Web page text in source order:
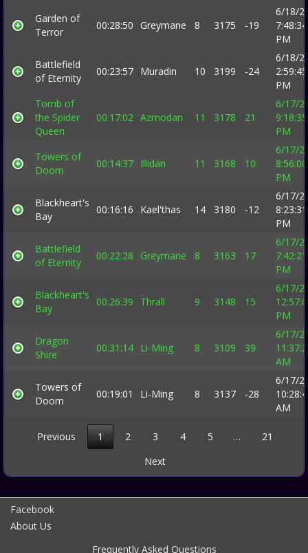
Garden of
Terror
00:28:50 Greymane 8 3175 -19
6/18/
7:48:34
PM
Battlefield
of Eternity
00:23:57 Muradin 10 3199 -24
6/18/
2:59:45
PM
Tomb of
the Spider
Queen
00:17:02 Azmodan 11 3178 21
6/17/
9:18:35
PM
Towers of
Doom
00:14:37 Illidan 11 3168 10
6/17/
8:56:00
PM
Blackheart's
Bay
00:16:16 Kael'thas 14 3180 -12
6/17/
8:23:31
PM
Battlefield
of Eternity
00:22:28 Greymane 8 3163 17
6/17/
7:42:21
PM
Blackheart's
Bay
00:26:39 Thrall 9 3148 15
6/17/
PM
Dragon
Shire
00:31:14 Li-Ming 8 3109 39
6/17/
AM
Towers of
Doom
00:19:01 Li-Ming 8 3137 -28
6/17/
AM
Previous 1 2 3 4 5 …
21
Next
Facebook
About Us
Frequently Asked Questions